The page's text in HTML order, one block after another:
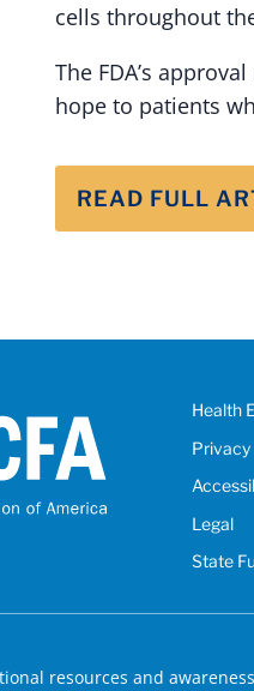
cells throughout
The FDA’s
hope to patients
READ FULL
Health
Privacy
Legal
State
resources and